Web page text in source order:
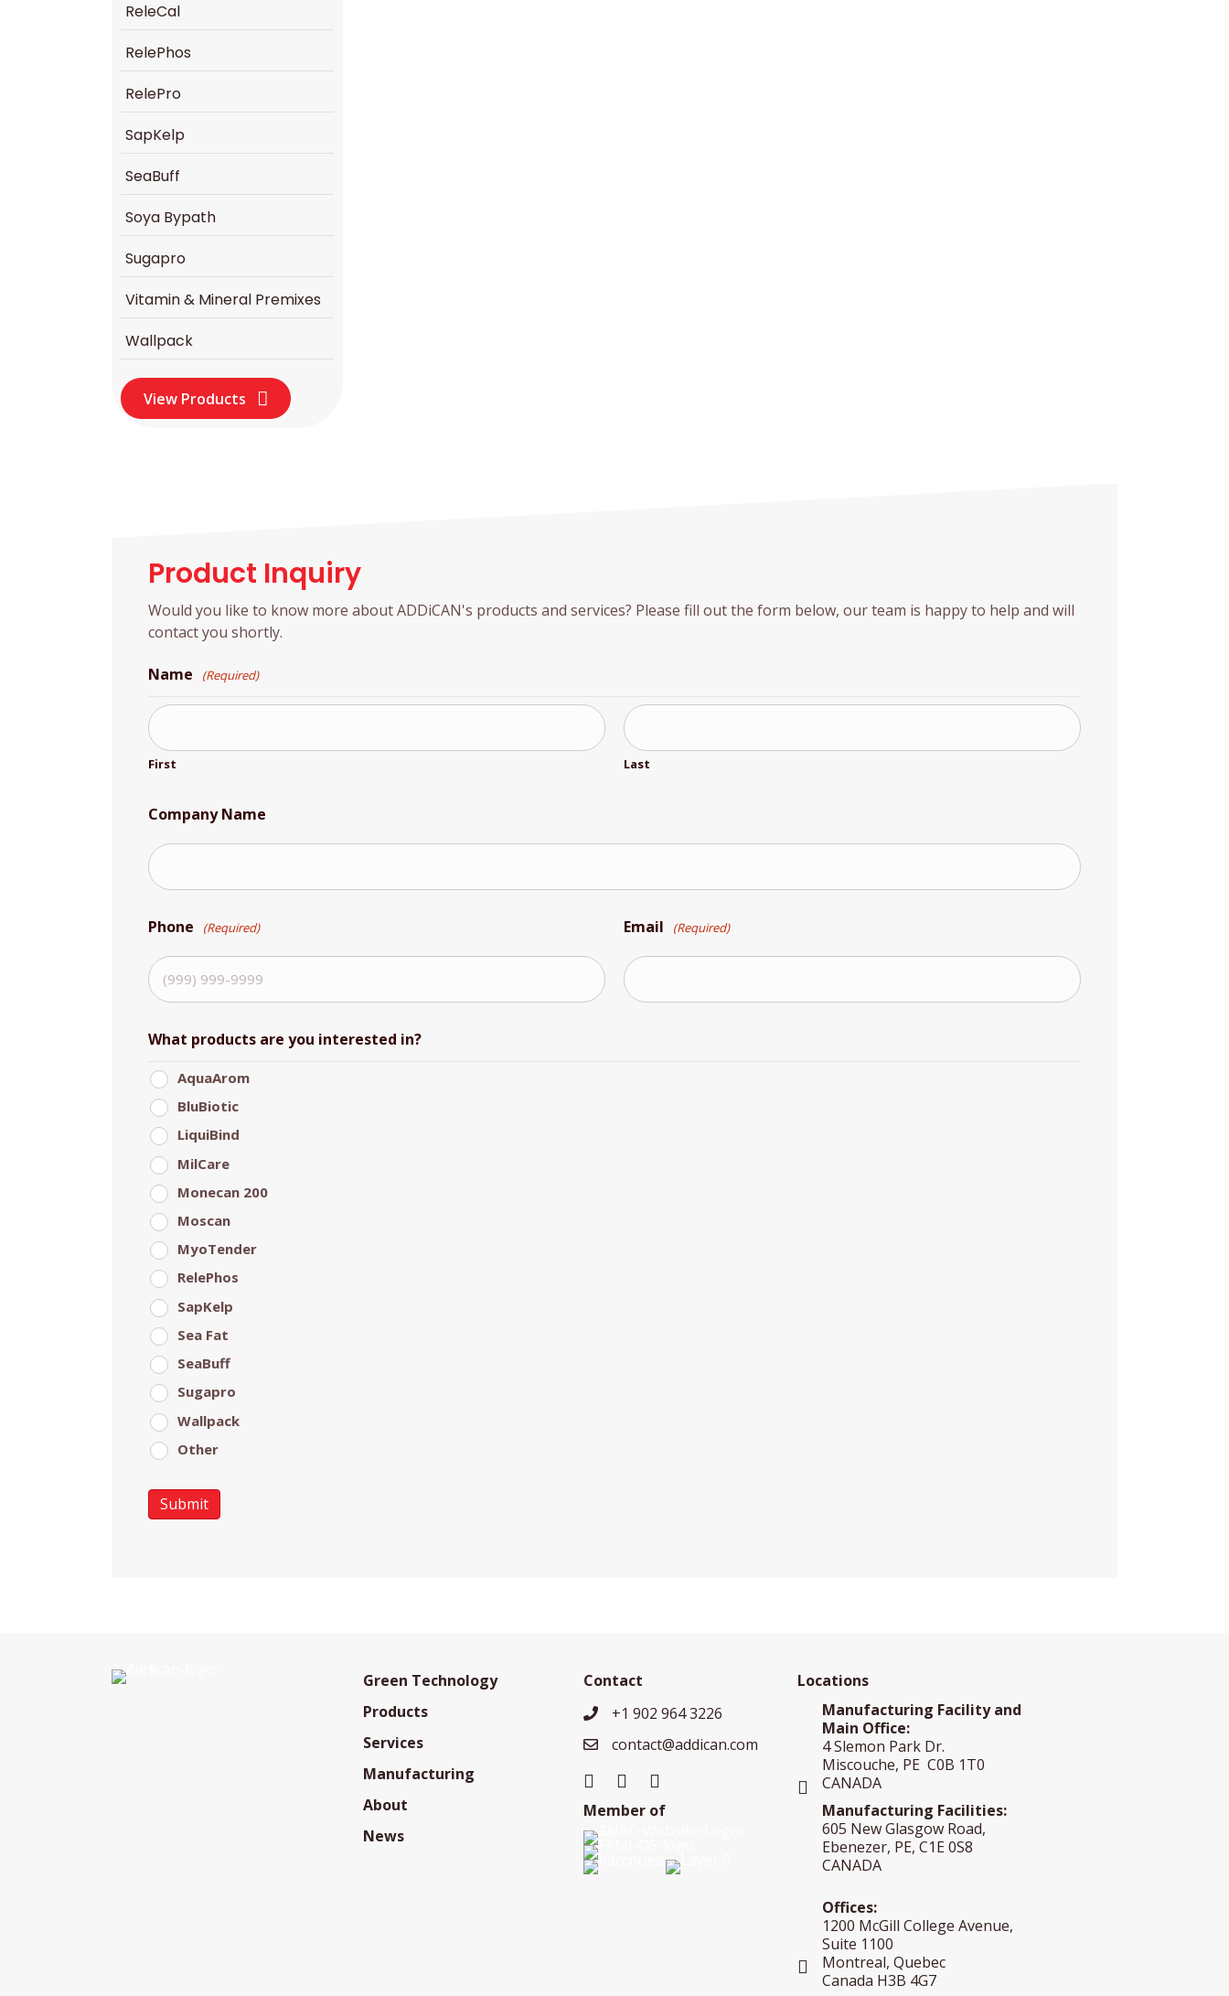
ReleCal
RelePhos
RelePro
SapKelp
SeaBuff
Soya Bypath
Sugapro
Vitamin & Mineral Premixes
Wallpack
View Products
Product Inquiry
Would you like to know more about ADDiCAN's products and services? Please fill out the form below, our team is happy to help and will
contact you shortly.
Name (Required)
First Last
Company Name
Phone (Required) Email (Required)
What products are you interested in?
AquaArom
BluBiotic
LiquiBind
MilCare
Monecan 200
Moscan
MyoTender
RelePhos
SapKelp
Sea Fat
SeaBuff
Sugapro
Wallpack
Other
Submit
Green Technology
Products
Services
Manufacturing
About
News
Contact
+19029643226
+1 902 964 3226
contact@addican.com
contact@addican.com
Member of
Locations
Manufacturing Facility and
Main Office:
4 Slemon Park Dr.
Miscouche, PE C0B 1T0
CANADA
Manufacturing Facilities:
605 New Glasgow Road,
Ebenezer, PE, C1E 0S8
CANADA
Offices:
1200 McGill College Avenue,
Suite 1100
Montreal, Quebec
Canada H3B 4G7